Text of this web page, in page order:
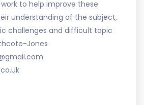
to help improve these
understanding of the subject,
challenges and difficult topic
Jones